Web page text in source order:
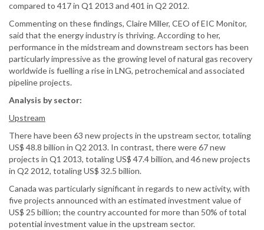
compared to 417 in Q1 2013 and 401 in Q2 2012.
Commenting on these findings, Claire Miller, CEO of EIC Monitor,
said that the energy industry is thriving. According to her,
performance in the midstream and downstream sectors has been
particularly impressive as the growing level of natural gas recovery
worldwide is fuelling a rise in LNG, petrochemical and associated
pipeline projects.
Analysis by sector:
Upstream
There have been 63 new projects in the upstream sector, totaling
US$ 48.8 billion in Q2 2013. In contrast, there were 67 new
projects in Q1 2013, totaling US$ 47.4 billion, and 46 new projects
in Q2 2012, totaling US$ 32.5 billion.
Canada was particularly significant in regards to new activity, with
five projects announced with an estimated investment value of
US$ 25 billion; the country accounted for more than 50% of total
potential investment value in the upstream sector.